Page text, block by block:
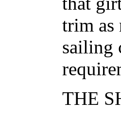
trim as
sailing
THE